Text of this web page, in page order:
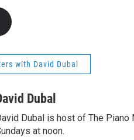
with David Dubal
Dubal
Dubal is host of The
at noon.